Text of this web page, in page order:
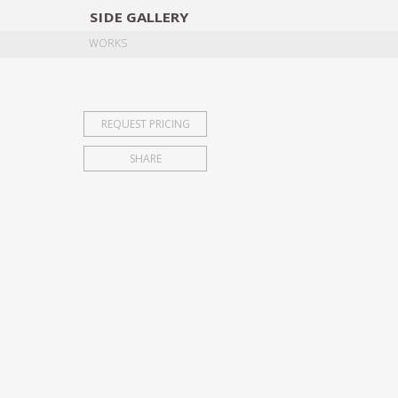
SIDE GALLERY
WORKS
REQUEST PRICING
SHARE